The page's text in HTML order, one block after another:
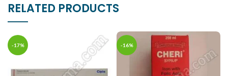
RELATED PRODUCTS
-17% -16%